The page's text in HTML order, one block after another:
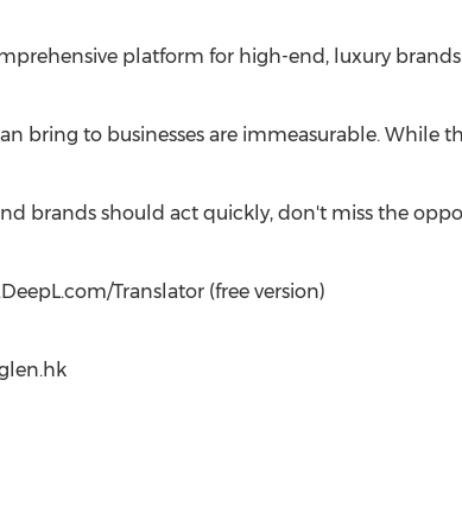
platform for high-end, luxury
bring to businesses are immeasurable. While
brands should act quickly, don't miss the
Translator (free version)